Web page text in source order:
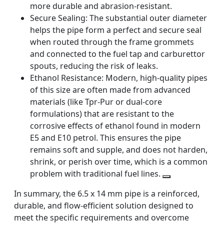
more durable and abrasion-resistant.
Secure Sealing: The substantial outer diameter
helps the pipe form a perfect and secure seal
when routed through the frame grommets
and connected to the fuel tap and carburettor
spouts, reducing the risk of leaks.
Ethanol Resistance: Modern, high-quality pipes
of this size are often made from advanced
materials (like Tpr-Pur or dual-core
formulations) that are resistant to the
corrosive effects of ethanol found in modern
E5 and E10 petrol. This ensures the pipe
remains soft and supple, and does not harden,
shrink, or perish over time, which is a common
problem with traditional fuel lines.
In summary, the 6.5 x 14 mm pipe is a reinforced,
durable, and flow-efficient solution designed to
meet the specific requirements and overcome